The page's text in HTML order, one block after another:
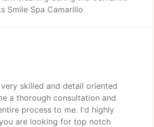
Smile Spa Camarillo
skilled and detail oriented
a thorough consultation and
process to me. I'd highly
are looking for top notch